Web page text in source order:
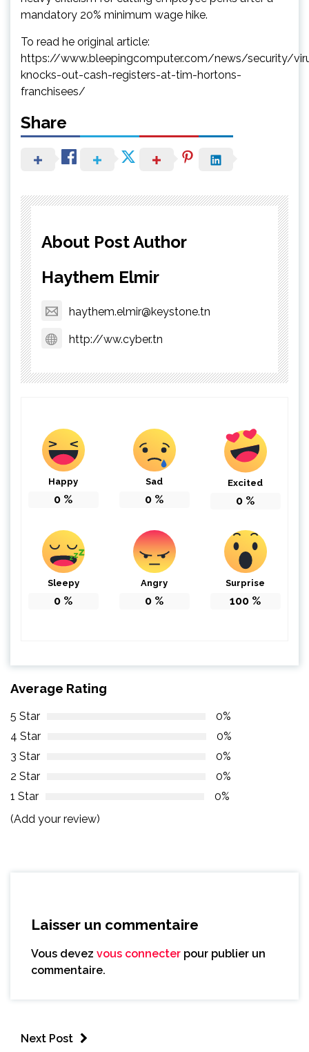
mandatory 20% minimum wage hike.
To read he original article:
https://www.bleepingcomputer.com/news/security/
knocks-out-cash-registers-at-tim-hortons-
franchisees/
Share
About Post Author
Haythem Elmir
haythem.elmir@keystone.tn
http://ww.cyber.tn
Happy
0 %
Sad
0 %
Excited
0 %
Sleepy
0 %
Angry
0 %
Surprise
100 %
Average Rating
5 Star
0%
4 Star
0%
3 Star
0%
2 Star
0%
1 Star
0%
(Add your review)
Laisser un commentaire
Vous devez vous connecter pour publier un
commentaire.
Next Post